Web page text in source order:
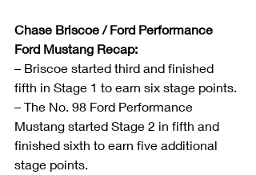
Chase Briscoe / Ford Performance
Ford Mustang Recap:
– Briscoe started third and finished
fifth in Stage 1 to earn six stage points.
– The No. 98 Ford Performance
Mustang started Stage 2 in fifth and
finished sixth to earn five additional
stage points.